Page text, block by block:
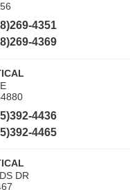
4351
4369
4436
4465
DR